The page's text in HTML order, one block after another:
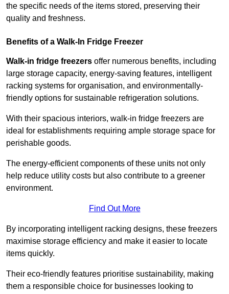
the specific needs of the items stored, preserving their
quality and freshness.
Benefits of a Walk-In Fridge Freezer
Walk-in fridge freezers offer numerous benefits, including
large storage capacity, energy-saving features, intelligent
racking systems for organisation, and environmentally-
friendly options for sustainable refrigeration solutions.
With their spacious interiors, walk-in fridge freezers are
ideal for establishments requiring ample storage space for
perishable goods.
The energy-efficient components of these units not only
help reduce utility costs but also contribute to a greener
environment.
Find Out More
By incorporating intelligent racking designs, these freezers
maximise storage efficiency and make it easier to locate
items quickly.
Their eco-friendly features prioritise sustainability, making
them a responsible choice for businesses looking to